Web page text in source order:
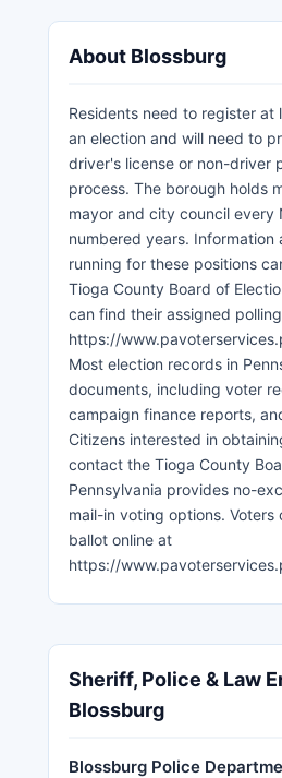
About Blossburg
Residents need to register at
an election and will need to
driver's license or non-driver
process. The borough holds
mayor and city council
numbered years.
running for these positions
Tioga County Board of
can find their assigned
https://
Most election records in
documents, including voter
campaign finance reports,
Citizens interested in
contact the Tioga County
Pennsylvania provides no-
mail-in voting options. Voters
ballot online at
https://
Sheriff, Police & Law
Blossburg
Blossburg Police